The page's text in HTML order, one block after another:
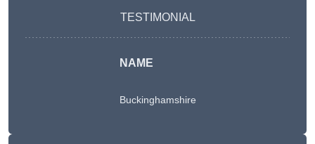
TESTIMONIAL
NAME
Buckinghamshire